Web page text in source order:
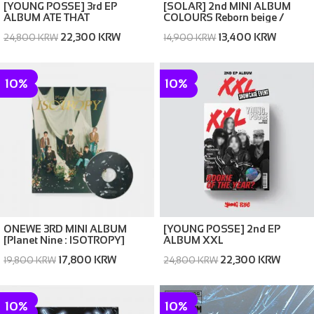
[YOUNG POSSE] 3rd EP
ALBUM ATE THAT
24,800 KRW 22,300 KRW
[SOLAR] 2nd MINI ALBUM
COLOURS Reborn beige /
14,900 KRW13,400 KRW
10%
ONEWE 3RD MINI ALBUM
[Planet Nine : ISOTROPY]
19,800 KRW 17,800 KRW
10%
[YOUNG POSSE] 2nd EP
ALBUM XXL
24,800 KRW22,300 KRW
10% 10%